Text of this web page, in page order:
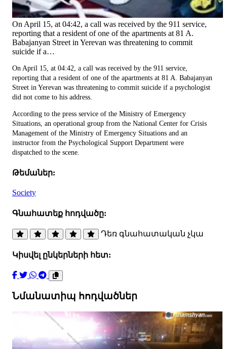
On April 15, at 04:42, a call was received by the 911 service,
reporting that a resident of one of the apartments at 81 A.
Babajanyan Street in Yerevan was threatening to commit
suicide if a…
On April 15, at 04:42, a call was received by the 911 service,
reporting that a resident of one of the apartments at 81 A. Babajanyan
Street in Yerevan was threatening to commit suicide if a psychologist
did not come to his address.
According to the press service of the Ministry of Emergency
Situations, an operational group from the National Center for Crisis
Management of the Ministry of Emergency Situations and an
instructor from the Psychological Support Department were
dispatched to the scene.
Թեմաներ:
Society
Գնահատեք հոդվածը:
Դեռ գնահատական չկա
Կիսվել ընկերների հետ:
Նմանատիպ հոդվածներ